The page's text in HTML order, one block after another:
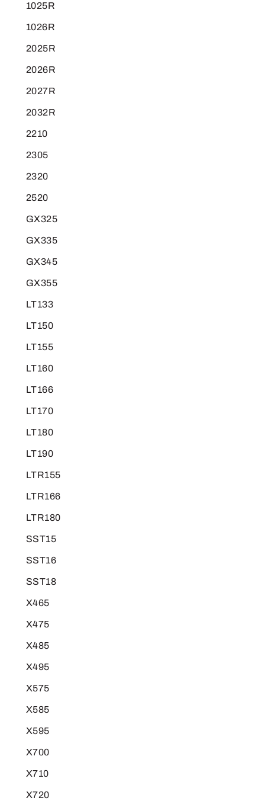
1025R
1026R
2025R
2026R
2027R
2032R
2210
2305
2320
2520
GX325
GX335
GX345
GX355
LT133
LT150
LT155
LT160
LT166
LT170
LT180
LT190
LTR155
LTR166
LTR180
SST15
SST16
SST18
X465
X475
X485
X495
X575
X585
X595
X700
X710
X720